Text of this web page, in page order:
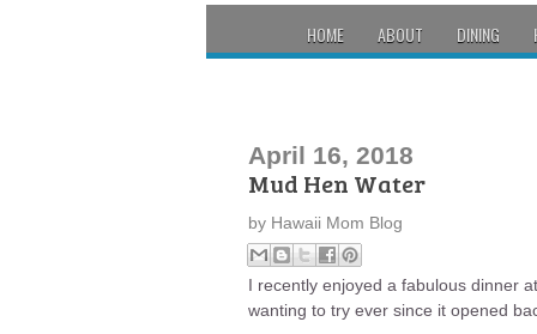
HOME ABOUT DINING
April 16, 2018
Mud Hen Water
by Hawaii Mom Blog
I recently enjoyed a fabulous dinner
wanting to try ever since it opened